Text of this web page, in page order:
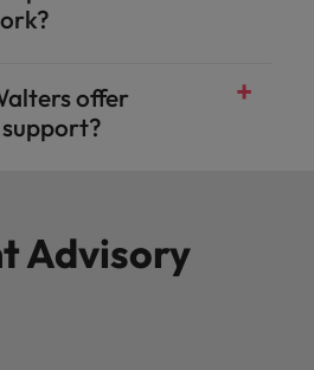
offer
Advisory